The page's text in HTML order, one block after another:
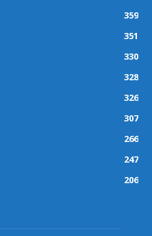
359
351
330
328
326
307
266
247
206